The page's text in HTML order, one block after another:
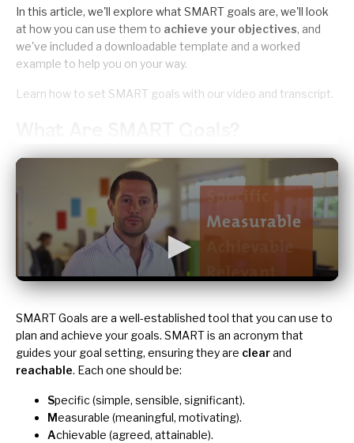
In this article, we'll explore what SMART goals are, we'll look
at how you can use them to achieve your objectives, and
we've included a downloadable template and a worked
example to help you on your way.
Learn how to set SMART goals with our video and transcript.
SMART Goals are a well-established tool that you can use to
plan and achieve your goals. SMART is an acronym that
guides your goal setting, ensuring they are clearand
reachable. Each one should be:
Specific (simple, sensible, significant).
Measurable (meaningful, motivating).
Achievable (agreed, attainable).